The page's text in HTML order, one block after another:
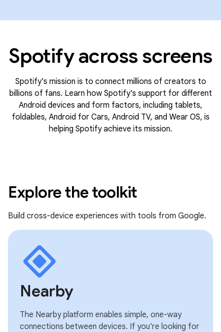
Spotify across screens
Spotify's mission is to connect millions of creators to
billions of fans. Learn how Spotify's support for different
Android devices and form factors, including tablets,
foldables, Android for Cars, Android TV, and Wear OS, is
helping Spotify achieve its mission.
Explore the toolkit
Build cross-device experiences with tools from Google.
Nearby
The Nearby platform enables simple, one-way
connections between devices. If you're looking for